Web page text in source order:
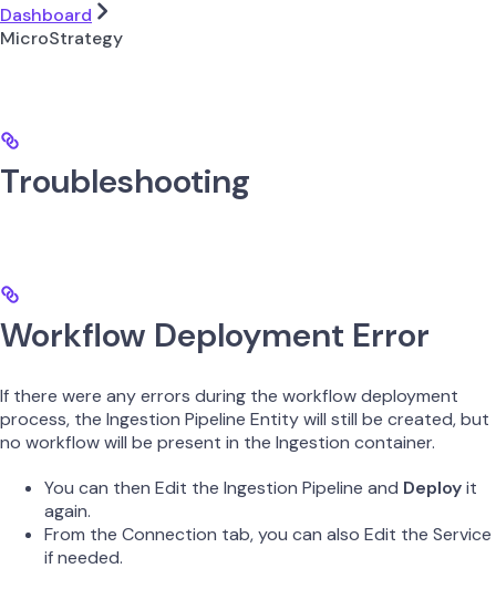
Dashboard
MicroStrategy
Troubleshooting
Workflow Deployment Error
If there were any errors during the workflow deployment
process, the Ingestion Pipeline Entity will still be created, but
no workflow will be present in the Ingestion container.
You can then Edit the Ingestion Pipeline and Deployit
again.
From the Connection tab, you can also Edit the Service
if needed.